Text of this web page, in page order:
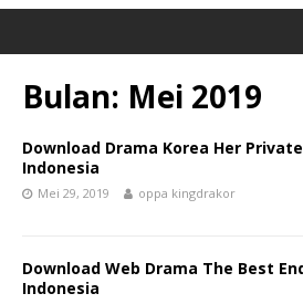
Bulan: Mei 2019
Download Drama Korea Her
Indonesia
Mei 29, 2019 oppa kingdrakor
Download Web Drama The Best
Indonesia